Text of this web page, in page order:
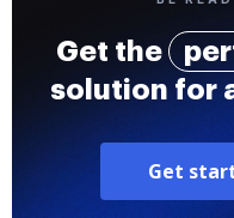
Get the
solution for
Get